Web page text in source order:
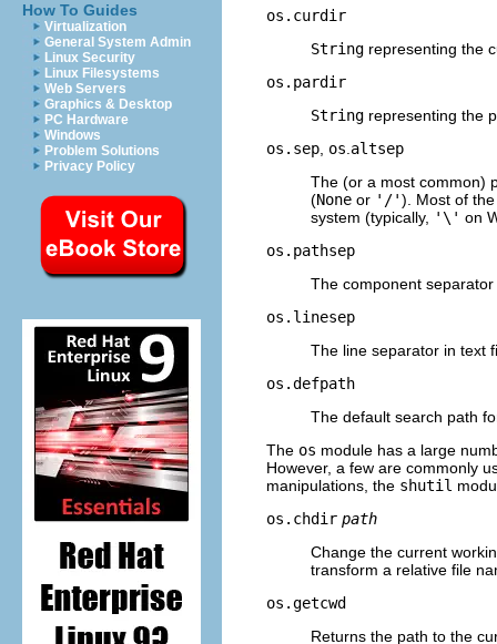
How To Guides
Virtualization
General System Admin
Linux Security
Linux Filesystems
Web Servers
Graphics & Desktop
PC Hardware
Windows
Problem Solutions
Privacy Policy
os.curdir
String representing the
os.pardir
String representing the
os.sep os altsep
The (or a most common)
(None or '/'). Most of
system (typically,
'\' on
os.pathsep
The component
os.linesep
The line separator in text
os.defpath
The default search path
The os module has a large
However, a few are commonly
manipulations, the shutil
os.chdir path
Change the current
transform a relative file
os.getcwd
Returns the path to the